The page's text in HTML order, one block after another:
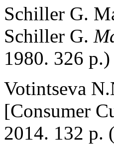
Schiller G.
Schiller G.
1980. 326 p.)
Votintseva
[Consumer
2014. 132 p.